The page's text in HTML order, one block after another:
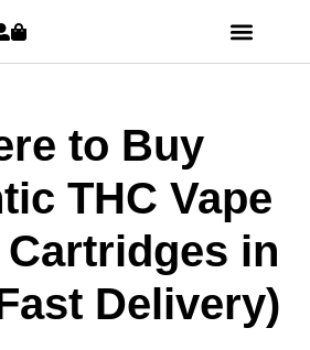
to Buy
THC Vape
Cartridges in
Delivery)